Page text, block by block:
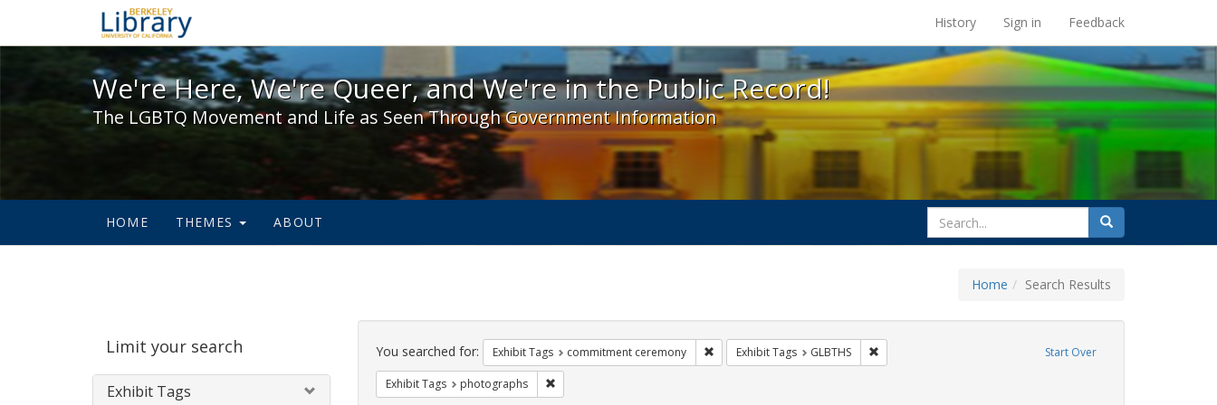
We're Here, We're Queer, and We're in the Public Record! - Spotlight exhibits at the UC Berkeley Library
History Sign in Feedback
We're Here, We're Queer, and We're in the Public Record!
The LGBTQ Movement and Life as Seen Through Government Information
HOME THEMES ABOUT
search
for
Search
Home Search Results
Limit your search
Exhibit Tags
Search
Constraints Start Over
You searched for: Exhibit Tags commitment ceremony Remove constraint Exhibit Tags: commitment ceremony
Exhibit Tags GLBTHS Remove constraint Exhibit Tags: GLBTHS
Exhibit Tags photographs Remove constraint Exhibit Tags: photographs